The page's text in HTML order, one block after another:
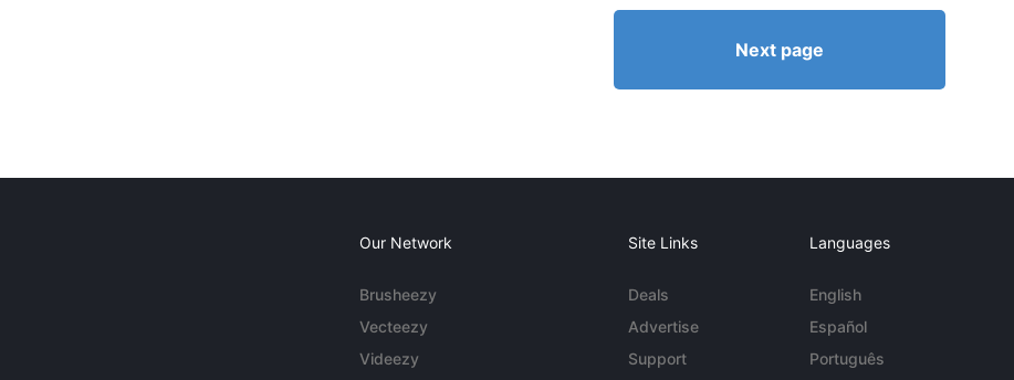
Next page
Our Network
Brusheezy
Vecteezy
Videezy
Site Links
Deals
Advertise
Support
Languages
English
Español
Português